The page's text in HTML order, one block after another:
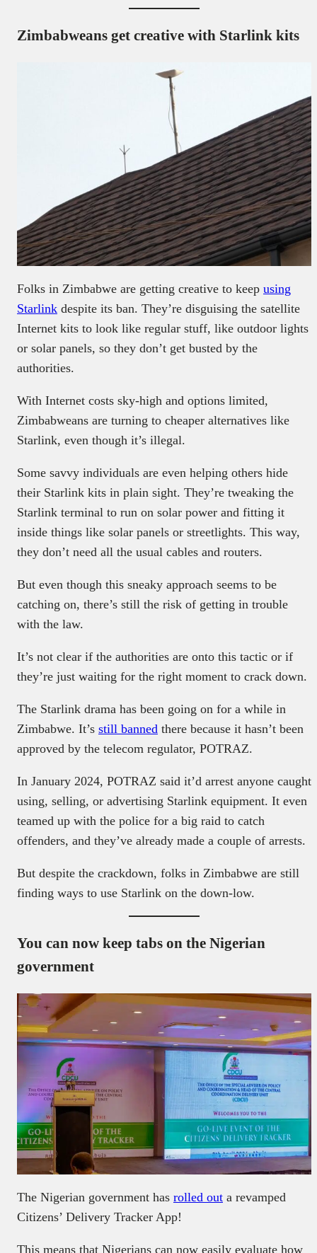
Zimbabweans get creative with Starlink kits
Folks in Zimbabwe are getting creative to keep using
Starlink despite its ban. They’re disguising the satellite
Internet kits to look like regular stuff, like outdoor lights
or solar panels, so they don’t get busted by the
authorities.
With Internet costs sky-high and options limited,
Zimbabweans are turning to cheaper alternatives like
Starlink, even though it’s illegal.
Some savvy individuals are even helping others hide
their Starlink kits in plain sight. They’re tweaking the
Starlink terminal to run on solar power and fitting it
inside things like solar panels or streetlights. This way,
they don’t need all the usual cables and routers.
But even though this sneaky approach seems to be
catching on, there’s still the risk of getting in trouble
with the law.
It’s not clear if the authorities are onto this tactic or if
they’re just waiting for the right moment to crack down.
The Starlink drama has been going on for a while in
Zimbabwe. It’s still banned there because it hasn’t been
approved by the telecom regulator, POTRAZ.
In January 2024, POTRAZ said it’d arrest anyone caught
using, selling, or advertising Starlink equipment. It even
teamed up with the police for a big raid to catch
offenders, and they’ve already made a couple of arrests.
But despite the crackdown, folks in Zimbabwe are still
finding ways to use Starlink on the down-low.
You can now keep tabs on the Nigerian
government
The Nigerian government has rolled out a revamped
Citizens’ Delivery Tracker App!
This means that Nigerians can now easily evaluate how